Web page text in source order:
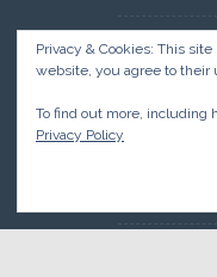
Oakland
Acreage
Research:
Management,
Privacy & Cookies: This
website, you agree to their
To find out more, including
Privacy Policy